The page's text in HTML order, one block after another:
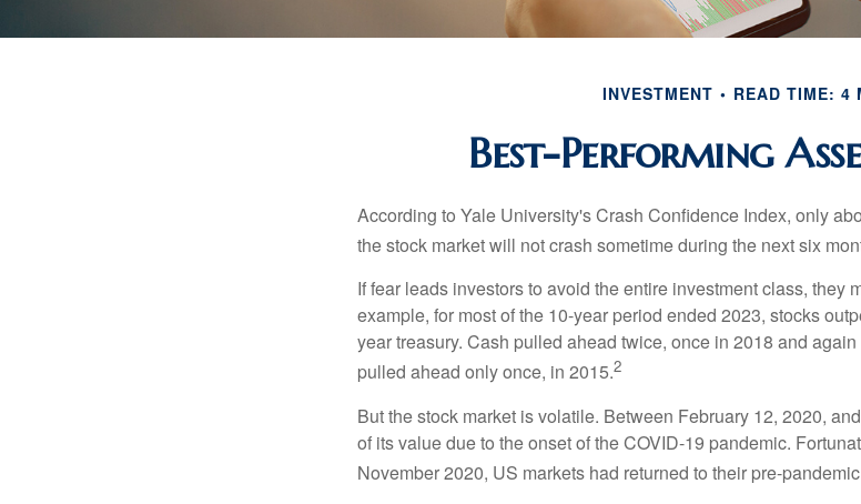
INVESTMENT READ TIME: 4
Best-Performing
According to Yale University's Crash Confidence Index, only
the stock market will not crash sometime during the next six
If fear leads investors to avoid the entire investment class, they
example, for most of the 10-year period ended 2023, stocks
year treasury. Cash pulled ahead twice, once in 2018 and
pulled ahead only once, in 2015.2
But the stock market is volatile. Between February 12, 2020,
of its value due to the onset of the COVID-19 pandemic.
November 2020, US markets had returned to their pre-